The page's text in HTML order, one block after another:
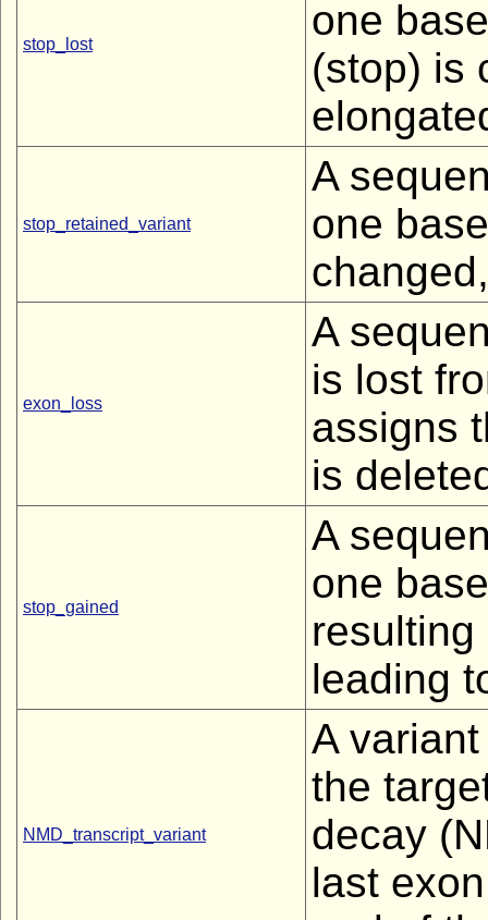
stop_lost
one
(stop) is
stop_retained_variant
A
one
exon_loss
A
is lost
assigns
is
stop_gained
A
one
leading
NMD_transcript_variant
A
the
decay
last